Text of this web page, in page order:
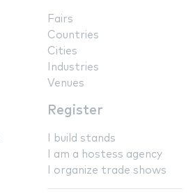
Fairs
Countries
Cities
Industries
Venues
Register
I build stands
I am a hostess agency
I organize trade shows